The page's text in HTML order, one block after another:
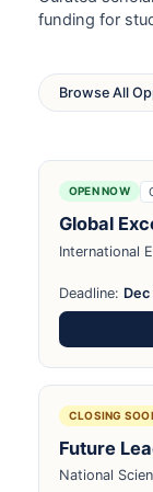
funding for
Browse All
OPEN NOW
Global
International
Deadline:
CLOSING
Future
National